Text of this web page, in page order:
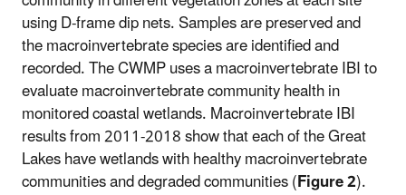
using D-frame dip nets. Samples are preserved and
the macroinvertebrate species are identified and
recorded. The CWMP uses a macroinvertebrate IBI to
evaluate macroinvertebrate community health in
monitored coastal wetlands. Macroinvertebrate IBI
results from 2011-2018 show that each of the Great
Lakes have wetlands with healthy macroinvertebrate
communities and degraded communities (Figure 2).